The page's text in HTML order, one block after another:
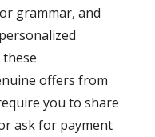
grammar, and
offers from
you to share
ask for payment